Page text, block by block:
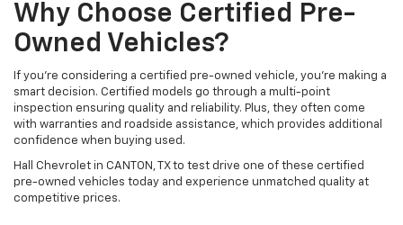
Why Choose Certified Pre-
Owned Vehicles?
If you're considering a certified pre-owned vehicle, you’re making a
smart decision. Certified models go through a multi-point
inspection ensuring quality and reliability. Plus, they often come
with warranties and roadside assistance, which provides additional
confidence when buying used.
Hall Chevrolet in CANTON, TX to test drive one of these certified
pre-owned vehicles today and experience unmatched quality at
competitive prices.